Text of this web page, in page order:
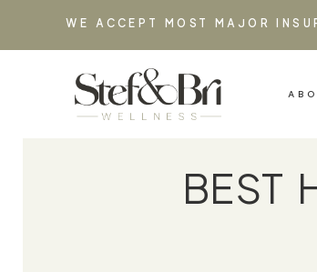
WE ACCEPT MOST MAJOR
BEST